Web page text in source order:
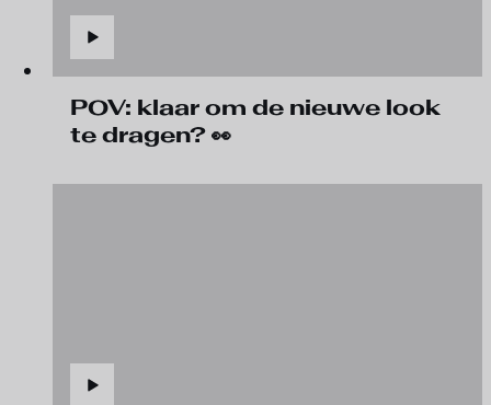
POV: klaar om de nieuwe look
te dragen? 👀